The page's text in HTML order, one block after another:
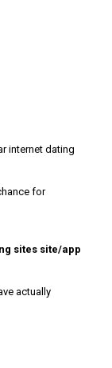
internet dating
for
sites site/app
actually